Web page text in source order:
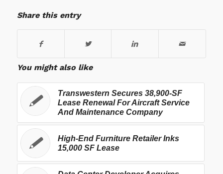
Share this entry
You might also like
Transwestern Secures 38,900-SF
Lease Renewal For Aircraft Service
And Maintenance Company
High-End Furniture Retailer Inks
15,000 SF Lease